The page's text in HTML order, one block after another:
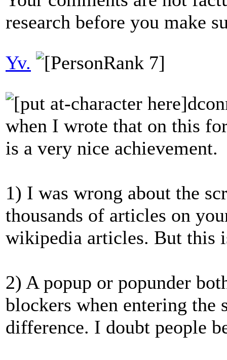
research before you make
Yv.
when I wrote that on this
is a very nice achievement.
1) I was wrong about the
thousands of articles on
wikipedia articles. But this
2) A popup or popunder
blockers when entering the
difference. I doubt people